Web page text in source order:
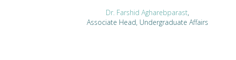
Dr. Farshid Agharebparast,
Associate Head, Undergraduate Affairs